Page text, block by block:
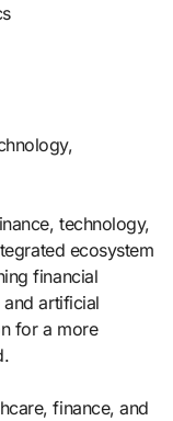
technology,
ecosystem
financial
artificial
for a more
finance, and